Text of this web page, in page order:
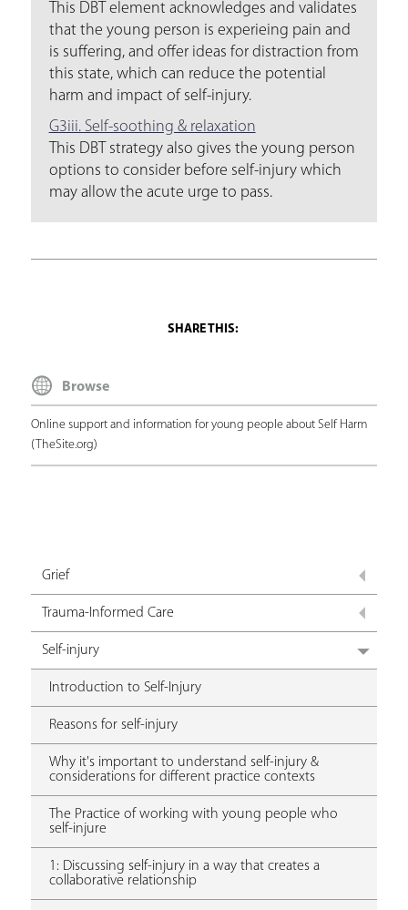
This DBT element acknowledges and validates
that the young person is experieing pain and
is suffering, and offer ideas for distraction from
this state, which can reduce the potential
harm and impact of self-injury.
G3iii. Self-soothing & relaxation
This DBT strategy also gives the young person
options to consider before self-injury which
may allow the acute urge to pass.
Browse
Online support and information for young people about Self Harm
(TheSite.org)
Grief
Trauma-Informed Care
Self-injury
Introduction to Self-Injury
Reasons for self-injury
Why it's important to understand self-injury &
considerations for different practice contexts
The Practice of working with young people who
self-injure
1: Discussing self-injury in a way that creates a
collaborative relationship